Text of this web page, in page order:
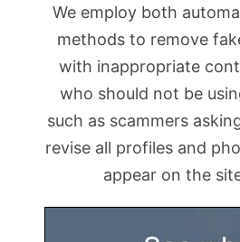
We employ both
methods to remove
with inappropriate
who should not be
such as scammers
revise all profiles and
appear on the